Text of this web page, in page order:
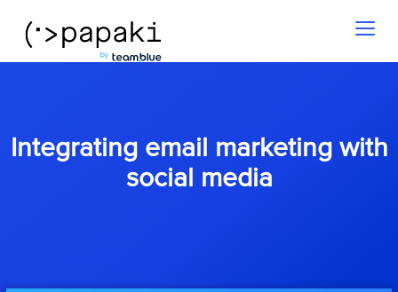
Integrating email marketing with
social media